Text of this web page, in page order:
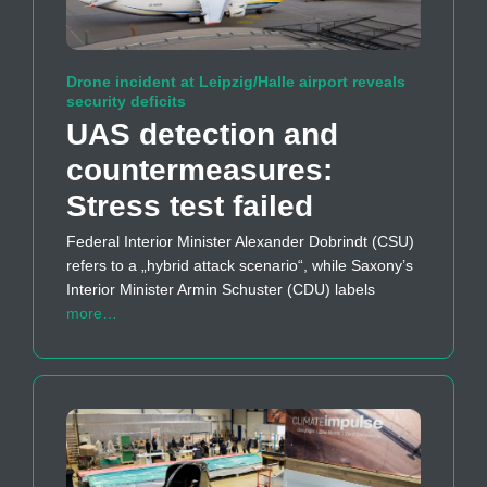
Drone incident at Leipzig/Halle airport reveals
security deficits
UAS detection and
countermeasures:
Stress test failed
Federal Interior Minister Alexander Dobrindt (CSU)
refers to a „hybrid attack scenario“, while Saxony’s
Interior Minister Armin Schuster (CDU) labels
more…